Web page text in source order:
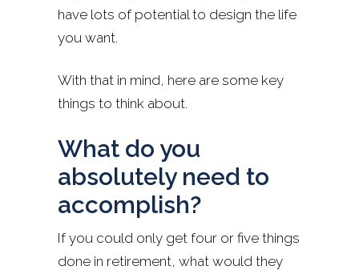
have lots of potential to design the life
you want.
With that in mind, here are some key
things to think about.
What do you
absolutely need to
accomplish?
If you could only get four or five things
done in retirement, what would they